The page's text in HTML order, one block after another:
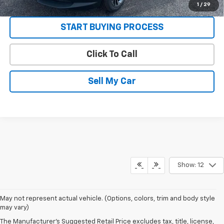
1 / 29
START BUYING PROCESS
Click To Call
Sell My Car
Show: 12
May not represent actual vehicle. (Options, colors, trim and body style
may vary)
The Manufacturer's Suggested Retail Price excludes tax, title, license,